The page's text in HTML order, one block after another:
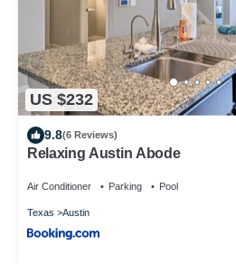
US $232
9.8(6 Reviews)
Relaxing Austin Abode
Air Conditioner Parking Pool
Texas Austin